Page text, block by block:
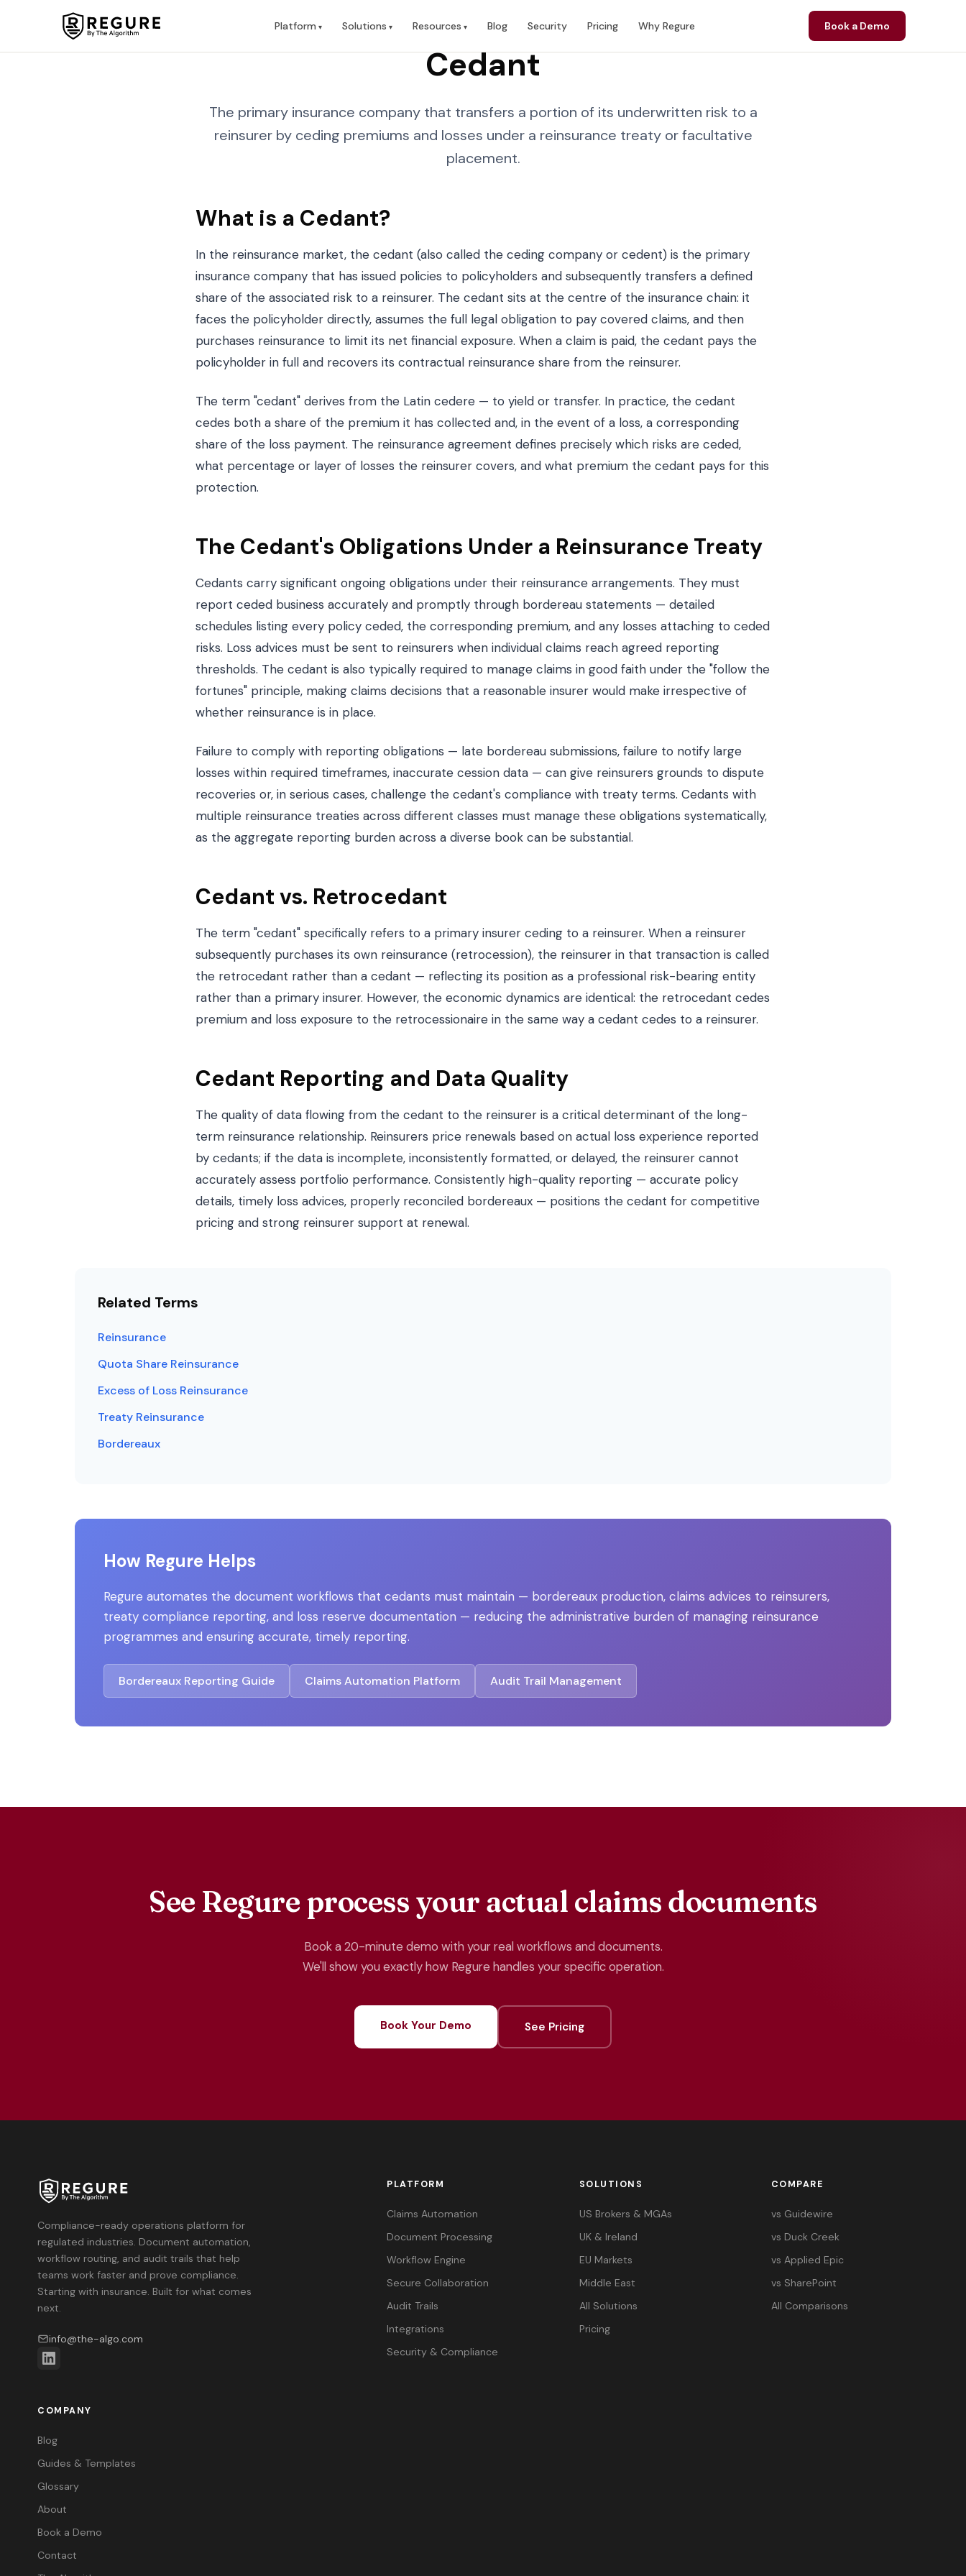
Platform Solutions Resources Blog Security Pricing Why Regure Book a Demo
Cedant
The primary insurance company that transfers a portion of its underwritten risk to a
reinsurer by ceding premiums and losses under a reinsurance treaty or facultative
placement.
What is a Cedant?
In the reinsurance market, the cedant (also called the ceding company or cedent) is the primary
insurance company that has issued policies to policyholders and subsequently transfers a defined
share of the associated risk to a reinsurer. The cedant sits at the centre of the insurance chain: it
faces the policyholder directly, assumes the full legal obligation to pay covered claims, and then
purchases reinsurance to limit its net financial exposure. When a claim is paid, the cedant pays the
policyholder in full and recovers its contractual reinsurance share from the reinsurer.
The term "cedant" derives from the Latin cedere — to yield or transfer. In practice, the cedant
cedes both a share of the premium it has collected and, in the event of a loss, a corresponding
share of the loss payment. The reinsurance agreement defines precisely which risks are ceded,
what percentage or layer of losses the reinsurer covers, and what premium the cedant pays for this
protection.
The Cedant's Obligations Under a Reinsurance Treaty
Cedants carry significant ongoing obligations under their reinsurance arrangements. They must
report ceded business accurately and promptly through bordereau statements — detailed
schedules listing every policy ceded, the corresponding premium, and any losses attaching to ceded
risks. Loss advices must be sent to reinsurers when individual claims reach agreed reporting
thresholds. The cedant is also typically required to manage claims in good faith under the "follow the
fortunes" principle, making claims decisions that a reasonable insurer would make irrespective of
whether reinsurance is in place.
Failure to comply with reporting obligations — late bordereau submissions, failure to notify large
losses within required timeframes, inaccurate cession data — can give reinsurers grounds to dispute
recoveries or, in serious cases, challenge the cedant's compliance with treaty terms. Cedants with
multiple reinsurance treaties across different classes must manage these obligations systematically,
as the aggregate reporting burden across a diverse book can be substantial.
Cedant vs. Retrocedant
The term "cedant" specifically refers to a primary insurer ceding to a reinsurer. When a reinsurer
subsequently purchases its own reinsurance (retrocession), the reinsurer in that transaction is called
the retrocedant rather than a cedant — reflecting its position as a professional risk-bearing entity
rather than a primary insurer. However, the economic dynamics are identical: the retrocedant cedes
premium and loss exposure to the retrocessionaire in the same way a cedant cedes to a reinsurer.
Cedant Reporting and Data Quality
The quality of data flowing from the cedant to the reinsurer is a critical determinant of the long-
term reinsurance relationship. Reinsurers price renewals based on actual loss experience reported
by cedants; if the data is incomplete, inconsistently formatted, or delayed, the reinsurer cannot
accurately assess portfolio performance. Consistently high-quality reporting — accurate policy
details, timely loss advices, properly reconciled bordereaux — positions the cedant for competitive
pricing and strong reinsurer support at renewal.
Related Terms
Reinsurance
Quota Share Reinsurance
Excess of Loss Reinsurance
Treaty Reinsurance
Bordereaux
How Regure Helps
Regure automates the document workflows that cedants must maintain — bordereaux production, claims advices to reinsurers,
treaty compliance reporting, and loss reserve documentation — reducing the administrative burden of managing reinsurance
programmes and ensuring accurate, timely reporting.
Bordereaux Reporting Guide Claims Automation Platform Audit Trail Management
See Regure process your actual claims documents
Book a 20-minute demo with your real workflows and documents.
We'll show you exactly how Regure handles your specific operation.
Book Your Demo See Pricing
Compliance-ready operations platform for
regulated industries. Document automation,
workflow routing, and audit trails that help
teams work faster and prove compliance.
Starting with insurance. Built for what comes
next.
info@the-algo.com
PLATFORM
Claims Automation
Document Processing
Workflow Engine
Secure Collaboration
Audit Trails
Integrations
Security & Compliance
SOLUTIONS
US Brokers & MGAs
UK & Ireland
EU Markets
Middle East
All Solutions
Pricing
COMPARE
vs Guidewire
vs Duck Creek
vs Applied Epic
vs SharePoint
All Comparisons
COMPANY
Blog
Guides & Templates
Glossary
About
Book a Demo
Contact